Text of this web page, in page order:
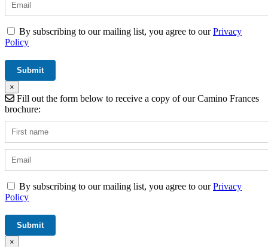
By subscribing to our mailing list, you agree to ourPrivacy
Policy
×
Fill out the form below to receive a copy of our Camino Frances
brochure:
By subscribing to our mailing list, you agree to ourPrivacy
Policy
×